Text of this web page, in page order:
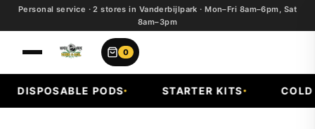
Personal service · 2 stores in Vanderbijlpark · Mon–Fri 8am–6pm, Sat
8am–3pm
0
DISPOSABLE PODS STARTER KITS COLD